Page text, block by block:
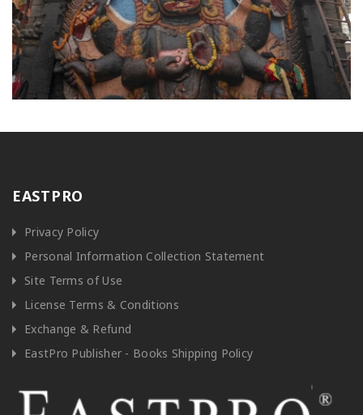
EASTPRO
Privacy Policy
Personal Information Collection Statement
Site Terms of Use
License Terms & Conditions
Exchange & Refund
EastPro Publisher - Books Shipping Policy